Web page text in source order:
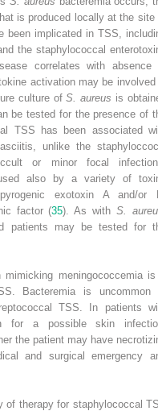
is produced locally at the site
been implicated in TSS,
the staphylococcal
correlates with absence
activation may be involved
culture ofS. aureus is
be tested for the presence of
TSS has been associated
unlike the
or minor focal
also by a variety of
exotoxin A and/or
factor (35). As withS.
patients may be tested for
meningococcemia
Bacteremia is uncommon
TSS. In patients
for a possible skin
the patient may have
and surgical emergency
of therapy for staphylococcal